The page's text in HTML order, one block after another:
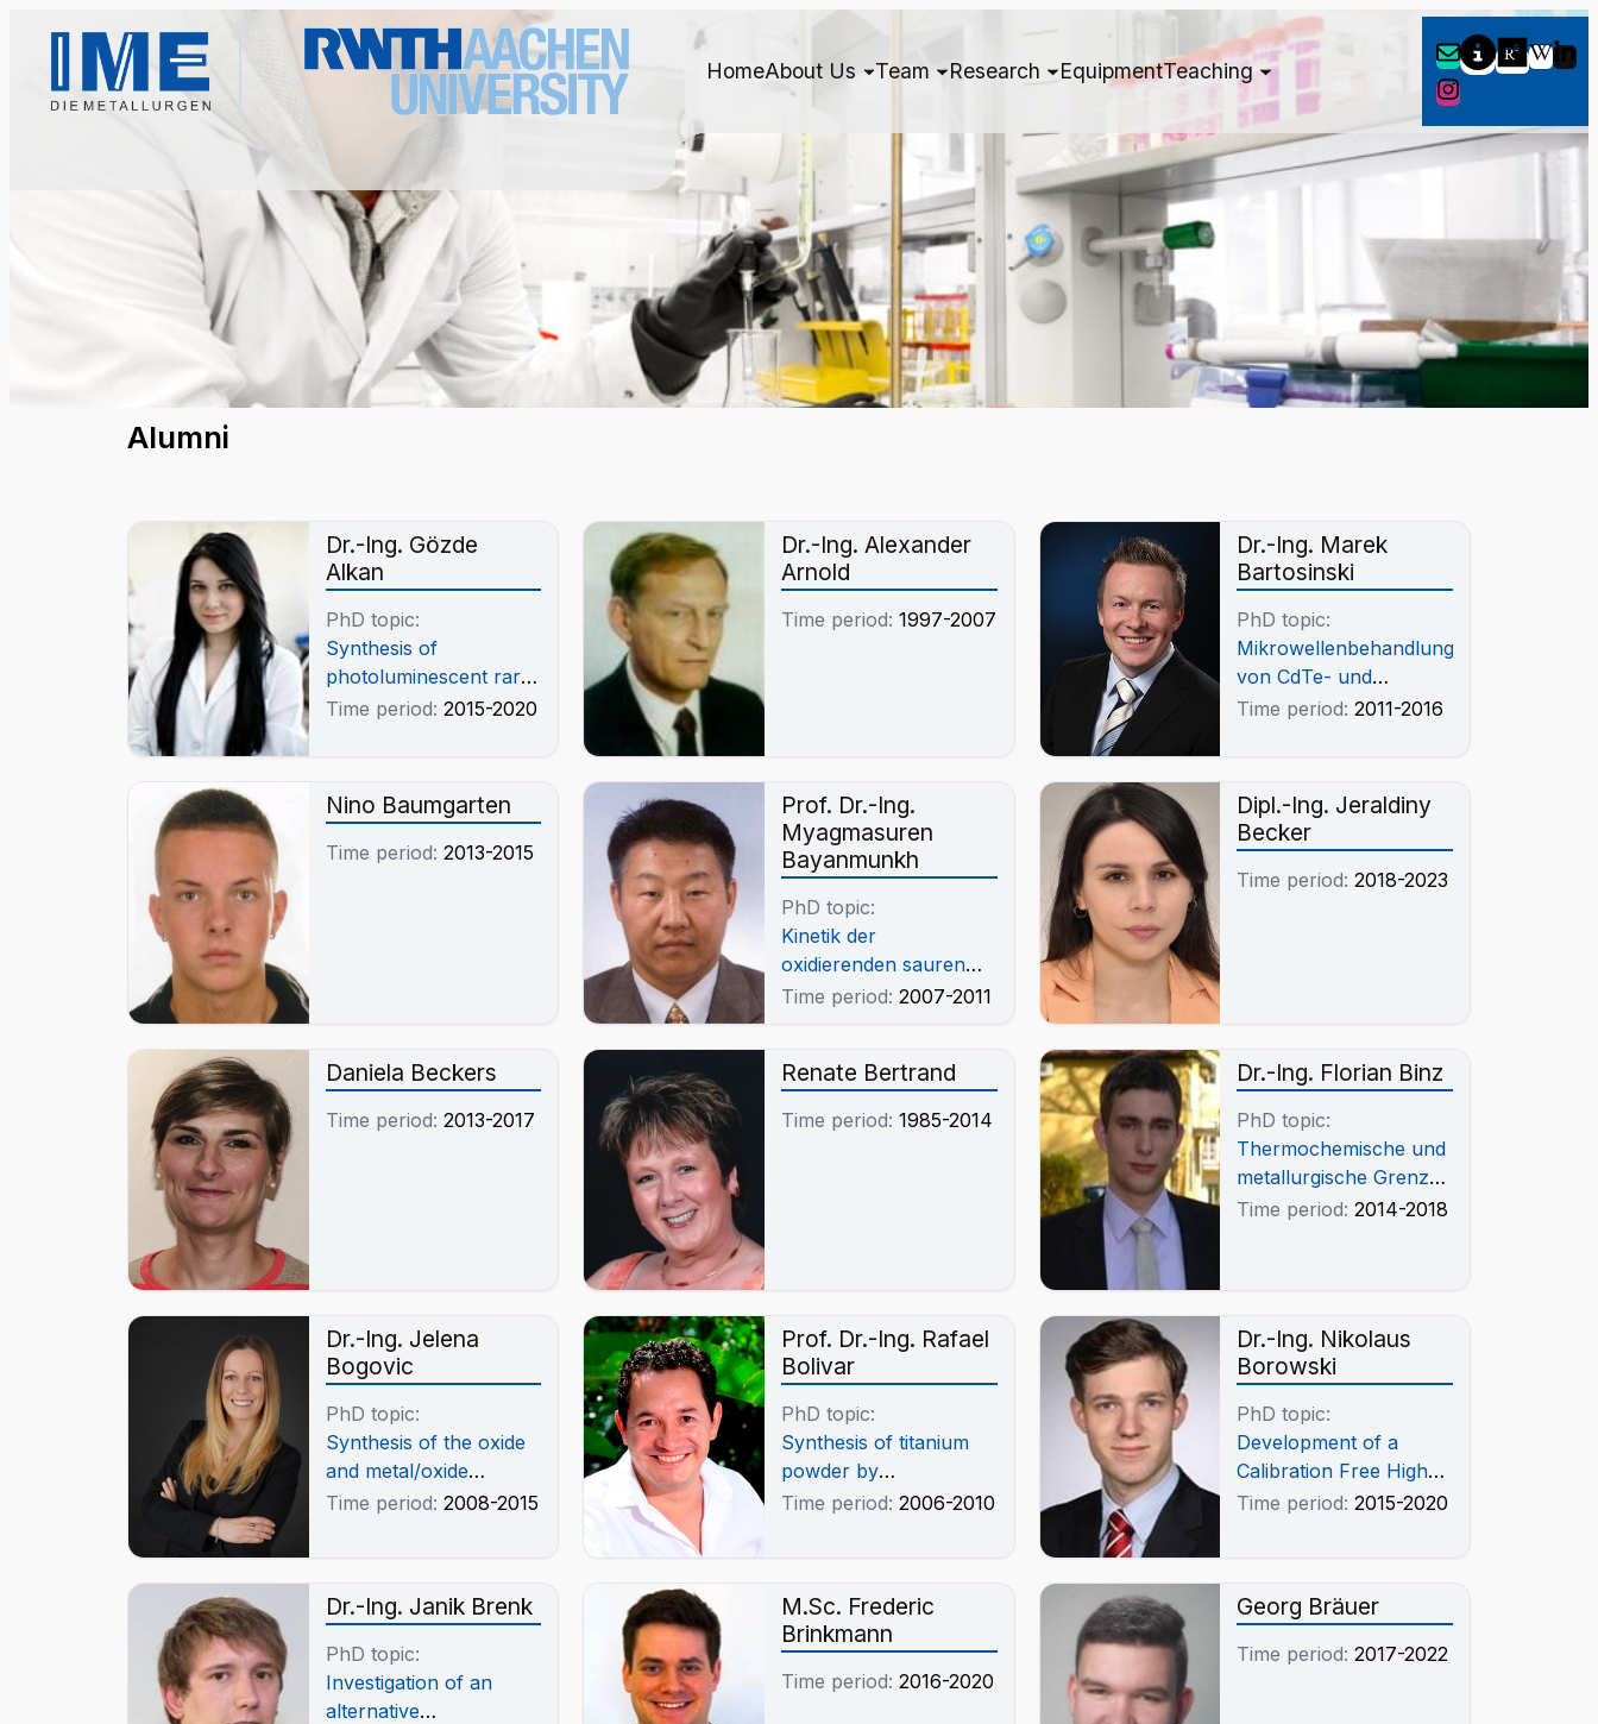
HomeAbout Us Team Research EquipmentTeaching
Alumni
Dr.-Ing. Gözde
Alkan
PhD topic:
Synthesis of
photoluminescent rare
earth metal oxide based
spray pyrolysis
Time period: 2015-2020
Dr.-Ing. Alexander
Arnold
Time period:1997-2007
Dr.-Ing. Marek
Bartosinski
PhD topic:
Mikrowellenbehandlung
von CdTe- und
Cu(In,Ga)Se2-
Time period:2011-2016
Nino Baumgarten
Time period: 2013-2015
Prof. Dr.-Ing.
Myagmasuren
Bayanmunkh
PhD topic:
Kinetik der
oxidierenden sauren
Drucklaugung von
„Erdenetiin Ovoo“/
Mongolei
Time period:2007-2011
Dipl.-Ing. Jeraldiny
Becker
Time period:2018-2023
Daniela Beckers
Time period: 2013-2017
Renate Bertrand
Time period:1985-2014
Dr.-Ing. Florian Binz
PhD topic:
Thermochemische und
metallurgische Grenzen
der
Time period:2014-2018
Dr.-Ing. Jelena
Bogovic
PhD topic:
Synthesis of the oxide
and metal/oxide
nanoparticles by the
Time period: 2008-2015
Prof. Dr.-Ing. Rafael
Bolivar
PhD topic:
Synthesis of titanium
powder by
magnesiothermic
Time period:2006-2010
Dr.-Ing. Nikolaus
Borowski
PhD topic:
Development of a
Calibration Free High-
Temperature Electrical
Time period:2015-2020
Dr.-Ing. Janik Brenk
PhD topic:
Investigation of an
alternative
M.Sc. Frederic
Brinkmann
Time period:2016-2020
Georg Bräuer
Time period:2017-2022